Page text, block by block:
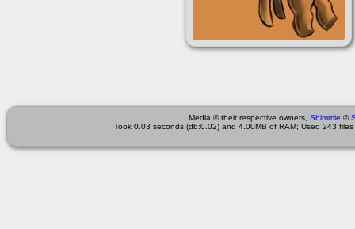
Media © their respective owners, Shimmie ©
Took 0.03 seconds (db:0.02) and 4.00MB of RAM; Used 243